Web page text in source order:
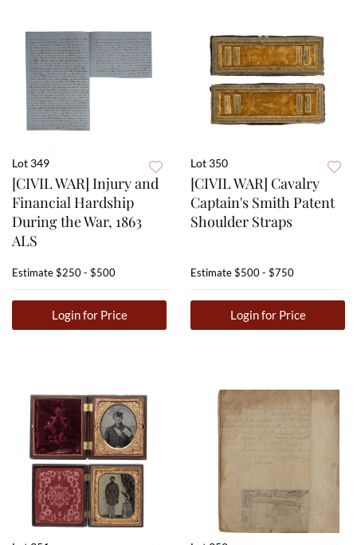
Lot 349
[CIVIL WAR] Injury and
Financial Hardship
During the War, 1863
ALS
Estimate$250 - $500
Login for Price
Lot 350
[CIVIL WAR] Cavalry
Captain's Smith Patent
Shoulder Straps
Estimate$500 - $750
Login for Price